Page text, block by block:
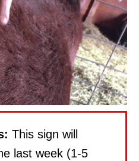
T
P
I
N
This sign will
last week (1-5